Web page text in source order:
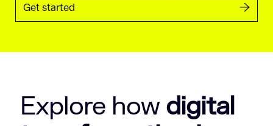
Get started
Explore how digital